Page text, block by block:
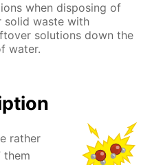
when disposing of
solid waste with
solutions down the
water.
rather
them